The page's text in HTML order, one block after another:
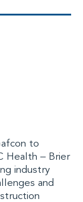
to
Health – Brier
industry
and